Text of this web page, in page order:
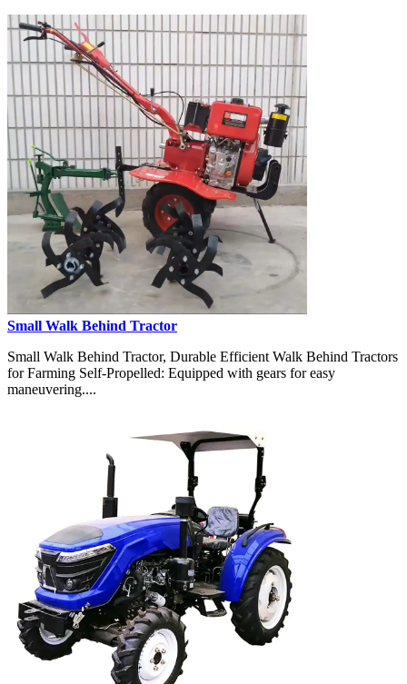
Small Walk Behind Tractor
Small Walk Behind Tractor, Durable Efficient Walk Behind Tractors
for Farming Self-Propelled: Equipped with gears for easy
maneuvering....